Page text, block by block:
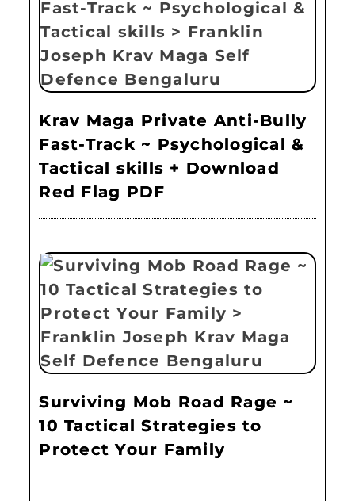
Krav Maga Private Anti-Bully
Fast-Track ~ Psychological &
Tactical skills + Download
Red Flag PDF
Surviving Mob Road Rage ~
10 Tactical Strategies to
Protect Your Family